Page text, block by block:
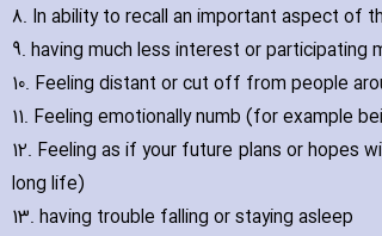
8. In ability to recall an important aspect of
9. ha‎ving much less interest or
10. Feeling distant or cut off from people
11. Feeling emotionally numb (for example
12. Feeling as if your future plans or hopes
long life)
13. ha‎ving trouble falling or staying asleep